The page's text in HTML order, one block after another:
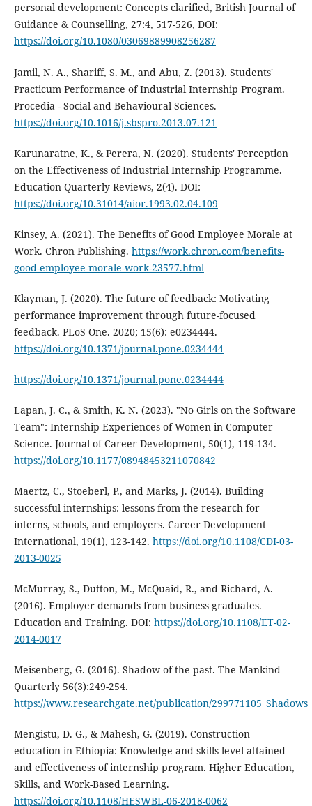
personal development: Concepts clarified, British Journal of
Guidance & Counselling, 27:4, 517-526, DOI:
https://doi.org/10.1080/03069889908256287
Jamil, N. A., Shariff, S. M., and Abu, Z. (2013). Students'
Practicum Performance of Industrial Internship Program.
Procedia - Social and Behavioural Sciences.
https://doi.org/10.1016/j.sbspro.2013.07.121
Karunaratne, K., & Perera, N. (2020). Students' Perception
on the Effectiveness of Industrial Internship Programme.
Education Quarterly Reviews, 2(4). DOI:
https://doi.org/10.31014/aior.1993.02.04.109
Kinsey, A. (2021). The Benefits of Good Employee Morale at
Work. Chron Publishing. https://work.chron.com/benefits-
good-employee-morale-work-23577.html
Klayman, J. (2020). The future of feedback: Motivating
performance improvement through future-focused
feedback. PLoS One. 2020; 15(6): e0234444.
https://doi.org/10.1371/journal.pone.0234444
https://doi.org/10.1371/journal.pone.0234444
Lapan, J. C., & Smith, K. N. (2023). "No Girls on the Software
Team": Internship Experiences of Women in Computer
Science. Journal of Career Development, 50(1), 119-134.
https://doi.org/10.1177/08948453211070842
Maertz, C., Stoeberl, P., and Marks, J. (2014). Building
successful internships: lessons from the research for
interns, schools, and employers. Career Development
International, 19(1), 123-142. https://doi.org/10.1108/CDI-03-
2013-0025
McMurray, S., Dutton, M., McQuaid, R., and Richard, A.
(2016). Employer demands from business graduates.
Education and Training. DOI: https://doi.org/10.1108/ET-02-
2014-0017
Meisenberg, G. (2016). Shadow of the past. The Mankind
Quarterly 56(3):249-254.
https://www.researchgate.net/publication/
Mengistu, D. G., & Mahesh, G. (2019). Construction
education in Ethiopia: Knowledge and skills level attained
and effectiveness of internship program. Higher Education,
Skills, and Work-Based Learning.
https://doi.org/10.1108/HESWBL-06-2018-0062